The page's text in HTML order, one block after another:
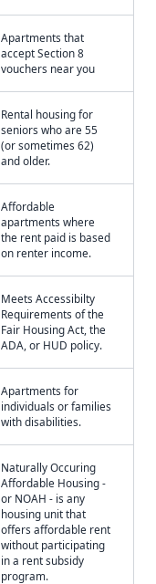
Apartments that
accept Section 8
vouchers near you
Rental housing for
seniors who are 55
(or sometimes 62)
and older.
Affordable
apartments where
the rent paid is based
on renter income.
Meets Accessibilty
Requirements of the
Fair Housing Act, the
ADA, or HUD policy.
Apartments for
individuals or families
with disabilities.
Naturally Occuring
Affordable Housing -
or NOAH - is any
housing unit that
offers affordable rent
without participating
in a rent subsidy
program.